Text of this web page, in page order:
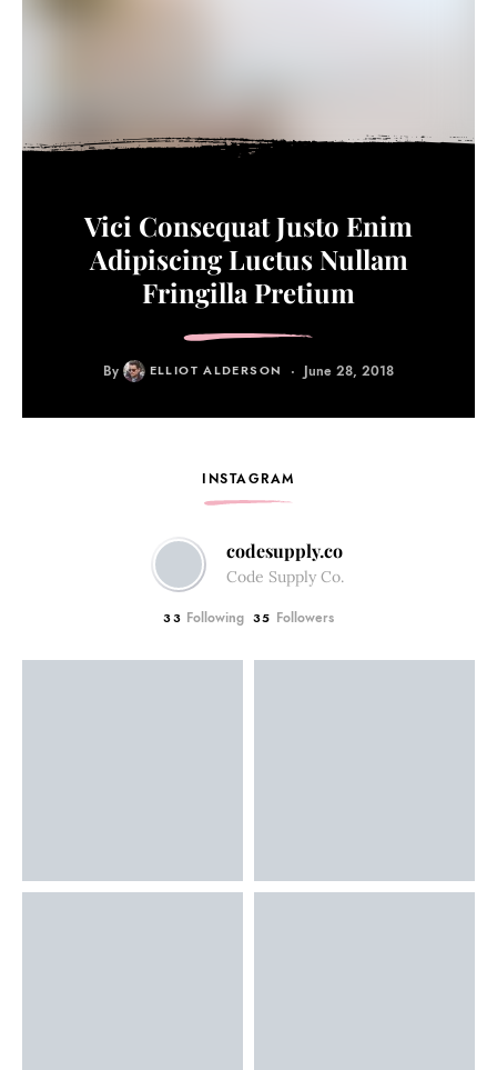
Vici Consequat Justo Enim
Adipiscing Luctus Nullam
Fringilla Pretium
By ELLIOT ALDERSON June 28, 2018
INSTAGRAM
codesupply.co
Code Supply Co.
33 Following 35 Followers